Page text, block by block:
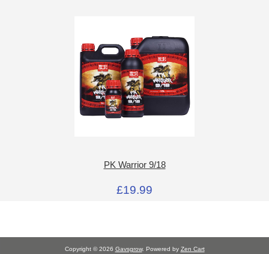
PK Warrior 9/18
£19.99
Copyright © 2026 Gavsgrow. Powered by Zen Cart